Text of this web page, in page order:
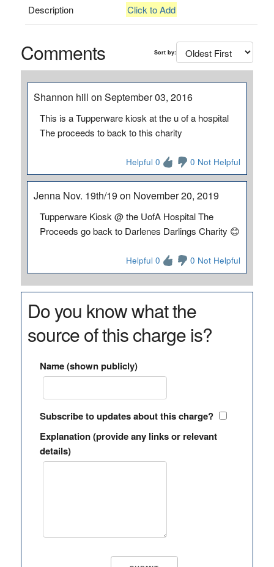
Description Click to Add
Comments Sort by:
Shannon hill on September 03, 2016
This is a Tupperware kiosk at the u of a hospital
The proceeds to back to this charity
Helpful 0 0 Not Helpful
Jenna Nov. 19th/19 on November 20, 2019
Tupperware Kiosk @ the UofA Hospital The
Proceeds go back to Darlenes Darlings Charity 😊
Helpful 0 0 Not Helpful
Do you know what the
source of this charge is?
Name (shown publicly)
Subscribe to updates about this charge?
Explanation (provide any links or relevant
details)